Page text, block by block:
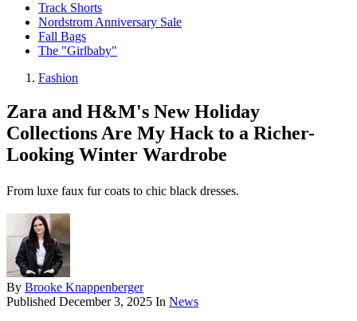
Track Shorts
Nordstrom Anniversary Sale
Fall Bags
The "Girlbaby"
Fashion
Zara and H&M's New Holiday
Collections Are My Hack to a Richer-
Looking Winter Wardrobe
From luxe faux fur coats to chic black dresses.
By Brooke Knappenberger
Published December 3, 2025 In News